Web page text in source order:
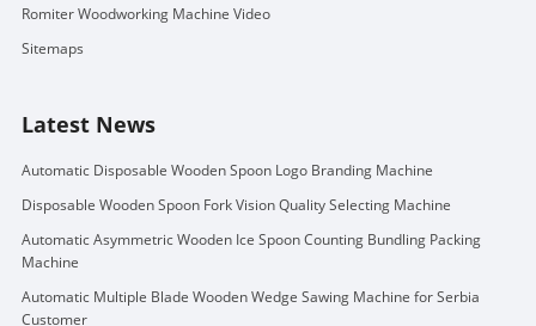
Romiter Woodworking Machine Video
Sitemaps
Latest News
Automatic Disposable Wooden Spoon Logo Branding Machine
Disposable Wooden Spoon Fork Vision Quality Selecting Machine
Automatic Asymmetric Wooden Ice Spoon Counting Bundling Packing
Machine
Automatic Multiple Blade Wooden Wedge Sawing Machine for Serbia
Customer